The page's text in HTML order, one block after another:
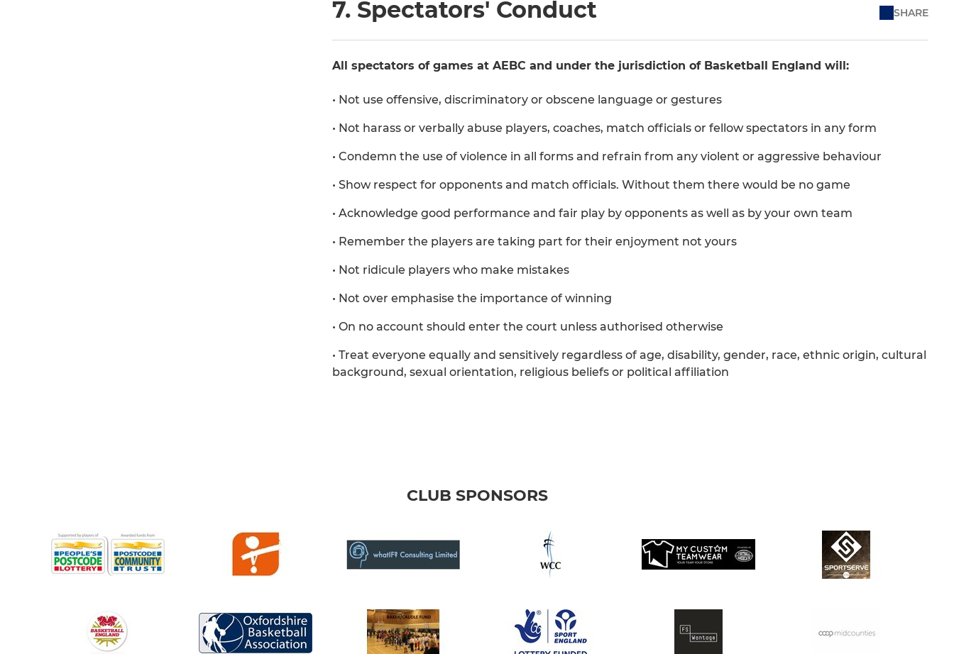
7. Spectators' Conduct SHARE
All spectators of games at AEBC and under the jurisdiction of Basketball England will:
• Not use offensive, discriminatory or obscene language or gestures
• Not harass or verbally abuse players, coaches, match officials or fellow spectators in any form
• Condemn the use of violence in all forms and refrain from any violent or aggressive behaviour
• Show respect for opponents and match officials. Without them there would be no game
• Acknowledge good performance and fair play by opponents as well as by your own team
• Remember the players are taking part for their enjoyment not yours
• Not ridicule players who make mistakes
• Not over emphasise the importance of winning
• On no account should enter the court unless authorised otherwise
• Treat everyone equally and sensitively regardless of age, disability, gender, race, ethnic origin, cultural
background, sexual orientation, religious beliefs or political affiliation
CLUB SPONSORS